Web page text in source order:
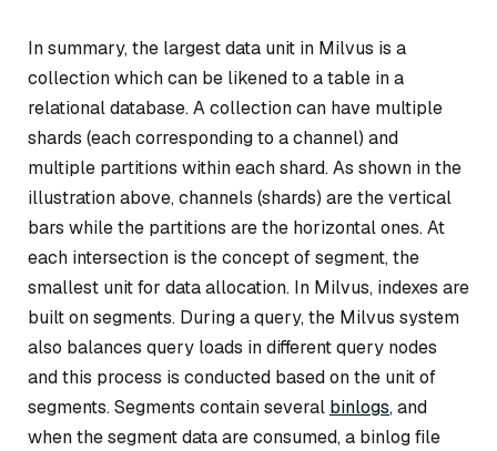
In summary, the largest data unit in Milvus is a
collection which can be likened to a table in a
relational database. A collection can have multiple
shards (each corresponding to a channel) and
multiple partitions within each shard. As shown in the
illustration above, channels (shards) are the vertical
bars while the partitions are the horizontal ones. At
each intersection is the concept of segment, the
smallest unit for data allocation. In Milvus, indexes are
built on segments. During a query, the Milvus system
also balances query loads in different query nodes
and this process is conducted based on the unit of
segments. Segments contain several binlogs, and
when the segment data are consumed, a binlog file